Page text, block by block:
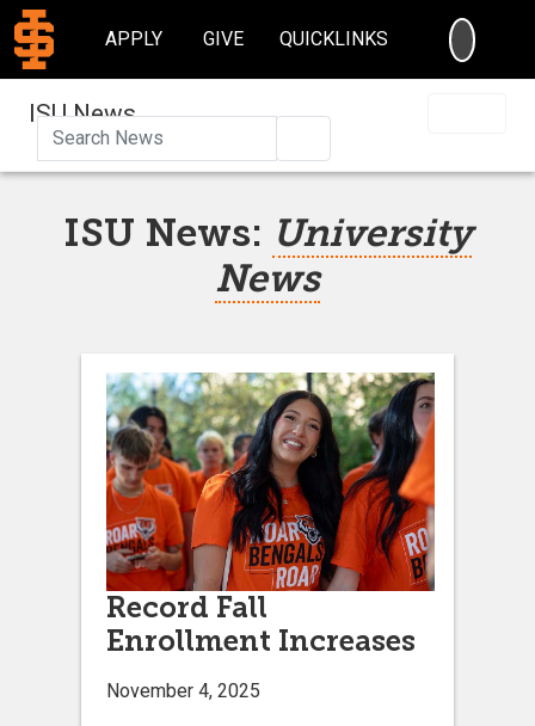
APPLY GIVE QUICKLINKS
ISU News
ISU News: University
News
Record Fall
Enrollment Increases
November 4, 2025